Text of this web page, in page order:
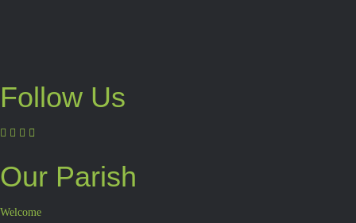
Follow Us
Our Parish
Welcome